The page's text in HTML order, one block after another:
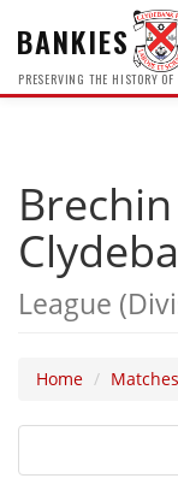
BANKIES
PRESERVING THE HISTORY
League
Home Matches